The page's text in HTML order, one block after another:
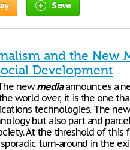
Save
and the New
Development
newmediaannounces a
world over, it is the one
technologies. The
but also part and
At the threshold of this
sporadic turn-around in the